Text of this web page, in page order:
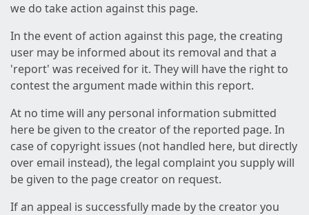
we do take action against this page.
In the event of action against this page, the creating
user may be informed about its removal and that a
'report' was received for it. They will have the right to
contest the argument made within this report.
At no time will any personal information submitted
here be given to the creator of the reported page. In
case of copyright issues (not handled here, but directly
over email instead), the legal complaint you supply will
be given to the page creator on request.
If an appeal is successfully made by the creator you